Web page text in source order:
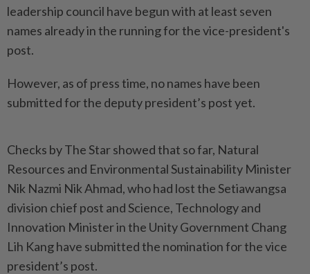
leadership council have begun with at least seven
names already in the running for the vice-president's
post.
However, as of press time, no names have been
submitted for the deputy president’s post yet.
Checks by The Star showed that so far, Natural
Resources and Environmental Sustainability Minister
Nik Nazmi Nik Ahmad, who had lost the Setiawangsa
division chief post and Science, Technology and
Innovation Minister in the Unity Government Chang
Lih Kang have submitted the nomination for the vice
president’s post.